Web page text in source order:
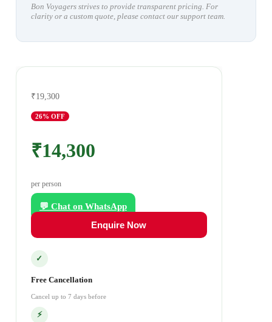
Bon Voyagers strives to provide transparent pricing. For
clarity or a custom quote, please contact our support team.
₹19,300
26% OFF
₹14,300
per person
💬 Chat on WhatsApp
Enquire Now
✓
Free Cancellation
Cancel up to 7 days before
⚡